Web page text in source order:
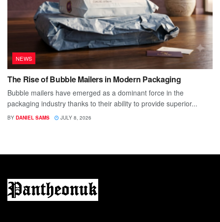
NEWS
The Rise of Bubble Mailers in Modern Packaging
Bubble mailers have emerged as a dominant force in the
packaging industry thanks to their ability to provide superior...
BY DANIEL SAMS JULY 8, 2026